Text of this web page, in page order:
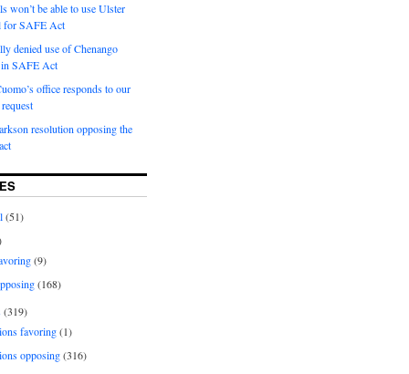
won’t be able to use Ulster
for SAFE Act
denied use of Chenango
SAFE Act
office responds to our
resolution opposing the
(51)
(9)
(168)
(319)
favoring(1)
opposing(316)